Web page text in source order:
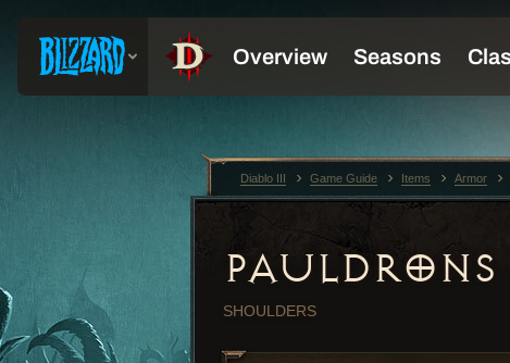
PAULDRONS
SHOULDERS
Diablo III Game Guide Items Armor